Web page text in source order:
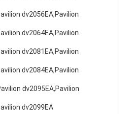
dv2056EA,Pavilion
dv2064EA,Pavilion
dv2081EA,Pavilion
dv2084EA,Pavilion
dv2095EA,Pavilion
dv2099EA